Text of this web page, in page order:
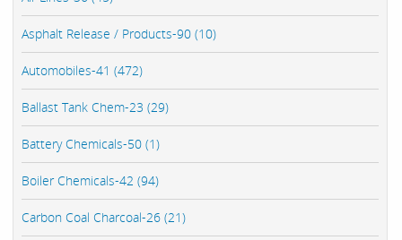
Asphalt Release / Products-90 (10)
Automobiles-41 (472)
Ballast Tank Chem-23 (29)
Battery Chemicals-50 (1)
Boiler Chemicals-42 (94)
Carbon Coal Charcoal-26 (21)